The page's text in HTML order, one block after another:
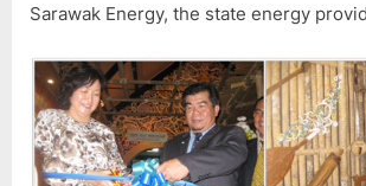
Sarawak Energy, the state energy